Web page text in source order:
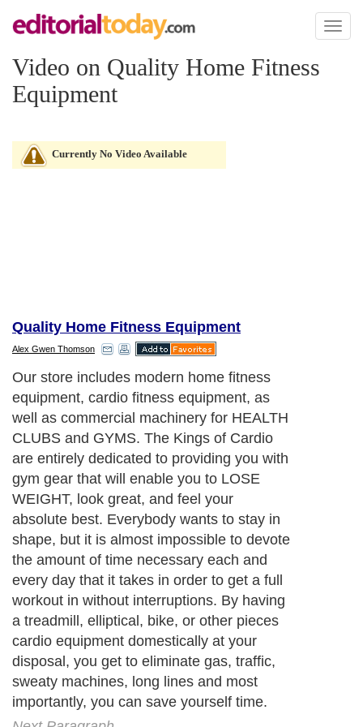
Toggle
Video on Quality Home Fitness
Equipment
Currently No Video Available
Quality Home Fitness Equipment
Alex Gwen Thomson
Our store includes modern home fitness
equipment, cardio fitness equipment, as
well as commercial machinery for HEALTH
CLUBS and GYMS. The Kings of Cardio
are entirely dedicated to providing you with
gym gear that will enable you to LOSE
WEIGHT, look great, and feel your
absolute best. Everybody wants to stay in
shape, but it is almost impossible to devote
the amount of time necessary each and
every day that it takes in order to get a full
workout in without interruptions. By having
a treadmill, elliptical, bike, or other pieces
cardio equipment domestically at your
disposal, you get to eliminate gas, traffic,
sweaty machines, long lines and most
importantly, you can save yourself time.